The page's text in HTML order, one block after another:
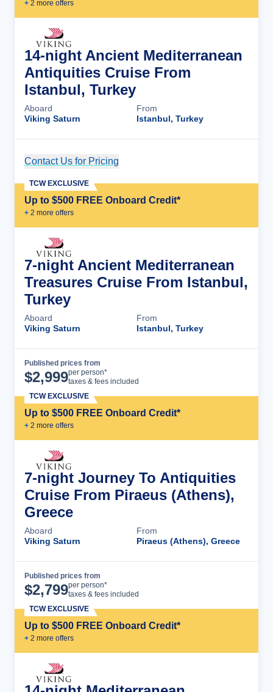
+ 2 more offers
14-night Ancient Mediterranean
Antiquities Cruise From
Istanbul, Turkey
Aboard
Viking Saturn
From
Istanbul, Turkey
Contact Us for Pricing
Up to $500 FREE Onboard Credit*
+ 2 more offers
TCW EXCLUSIVE
7-night Ancient Mediterranean
Treasures Cruise From Istanbul,
Turkey
Aboard
Viking Saturn
From
Istanbul, Turkey
Published prices from
$2,999per person*
taxes & fees included
Up to $500 FREE Onboard Credit*
+ 2 more offers
TCW EXCLUSIVE
7-night Journey To Antiquities
Cruise From Piraeus (Athens),
Greece
Aboard
Viking Saturn
From
Piraeus (Athens), Greece
Published prices from
$2,799per person*
taxes & fees included
Up to $500 FREE Onboard Credit*
+ 2 more offers
TCW EXCLUSIVE